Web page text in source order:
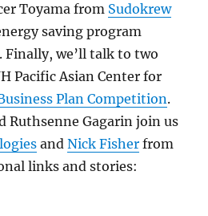
Toyama from Sudokrew
saving program
. Finally, we’ll talk to two
Pacific Asian Center for
Plan Competition.
Ruthsenne Gagarin join us
andNick Fisher from
links and stories: